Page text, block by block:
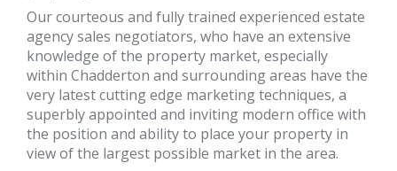
Our courteous and fully trained experienced estate
agency sales negotiators, who have an extensive
knowledge of the property market, especially
within Chadderton and surrounding areas have the
very latest cutting edge marketing techniques, a
superbly appointed and inviting modern office with
the position and ability to place your property in
view of the largest possible market in the area.